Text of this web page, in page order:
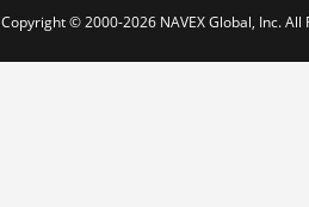
Copyright © 2000-2026 NAVEX Global, Inc. All